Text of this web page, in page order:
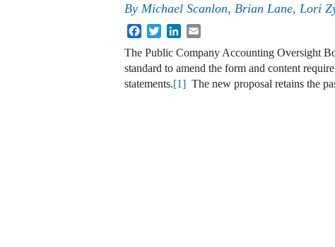
By Michael Scanlon, Brian Lane, Lori
FacebookTwitterLinkedIn
The Public Company Accounting Oversight
standard to amend the form and content
statements.[1] The new proposal retains the